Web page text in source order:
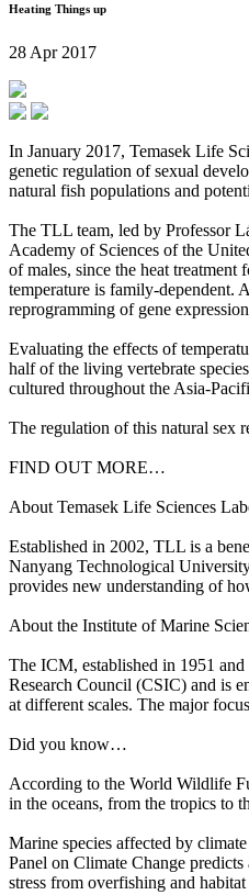
Heating Things up
28 Apr 2017
In January 2017, Temasek Life
genetic regulation of sexual
natural fish populations and
The TLL team, led by Professor
Academy of Sciences of the
of males, since the heat treatment
temperature is family-dependent.
reprogramming of gene
Evaluating the effects of
half of the living vertebrate
cultured throughout the Asia-
The regulation of this natural sex
FIND OUT MORE…
About Temasek Life Sciences
Established in 2002, TLL is a
Nanyang Technological
provides new understanding of
About the Institute of Marine
The ICM, established in 1951
Research Council (CSIC) and is
at different scales. The major
Did you know…
According to the World Wildlife
in the oceans, from the tropics to
Marine species affected by
Panel on Climate Change
stress from overfishing and habitat